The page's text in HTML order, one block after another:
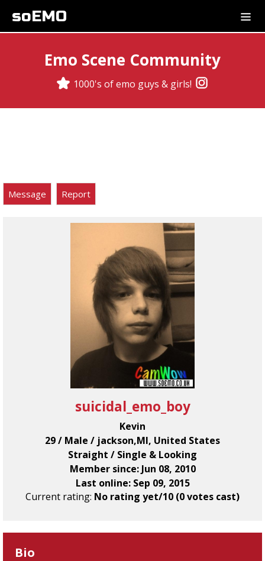
soEMO
Emo Scene Community
1000's of emo guys & girls!
Message Report
suicidal_emo_boy
Kevin
29 / Male / jackson,MI, United States
Straight / Single & Looking
Member since: Jun 08, 2010
Last online: Sep 09, 2015
Current rating: No rating yet/10 (0 votes cast)
Bio